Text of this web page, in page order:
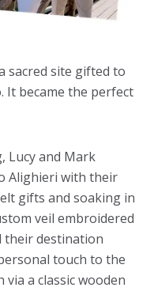
sacred site gifted to
It became the perfect
Lucy and Mark
Alighieri with their
gifts and soaking in
veil embroidered
their destination
touch to the
via a classic wooden